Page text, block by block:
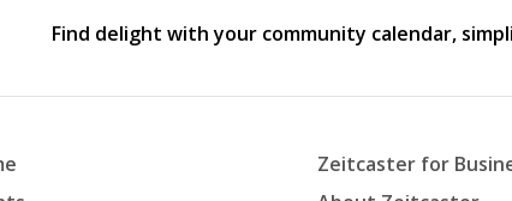
Find delight with your community calendar,
Zeitcaster for